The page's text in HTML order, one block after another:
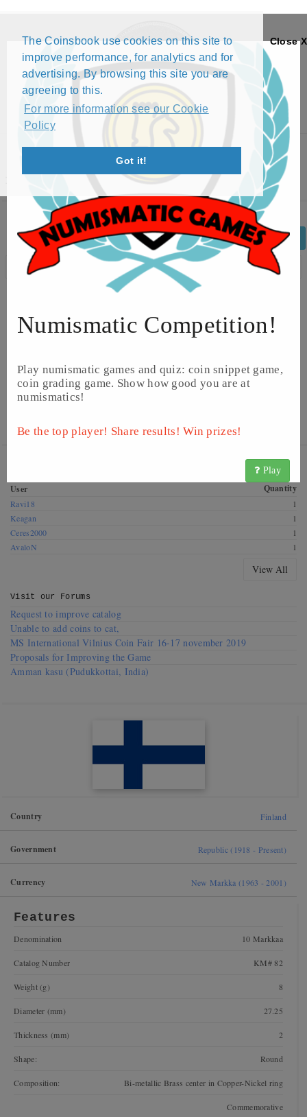
The Coinsbook use cookies on this site to
improve performance, for analytics and for
advertising. By browsing this site you are
agreeing to this.
For more information see our Cookie
Policy
Got it!
Close X
Numismatic Competition!
Play numismatic games and quiz: coin snippet game,
coin grading game. Show how good you are at
numismatics!
Be the top player! Share results! Win prizes!
Play
Menu
10 MARKKAA - EUROPEAN UNITY (1995)
Back
Edit Coin
Get this coin! These CoinsBook users have this coin for
User Quantity
Ravi18
1
Keagan
1
Ceres2000
1
AvaloN
1
View All
Visit our Forums
Request to improve catalog
Unable to add coins to cat,
MS International Vilnius Coin Fair 16-17 november 2019
Proposals for Improving the Game
Amman kasu (Pudukkottai, India)
Country Finland
Government Republic (1918 - Present)
Currency New Markka (1963 - 2001)
Features
Denomination 10 Markkaa
Catalog Number KM# 82
Weight (g) 8
Diameter (mm) 27.25
Thickness (mm) 2
Shape: Round
Composition: Bi-metallic Brass center in Copper-Nickel ring
Commemorative